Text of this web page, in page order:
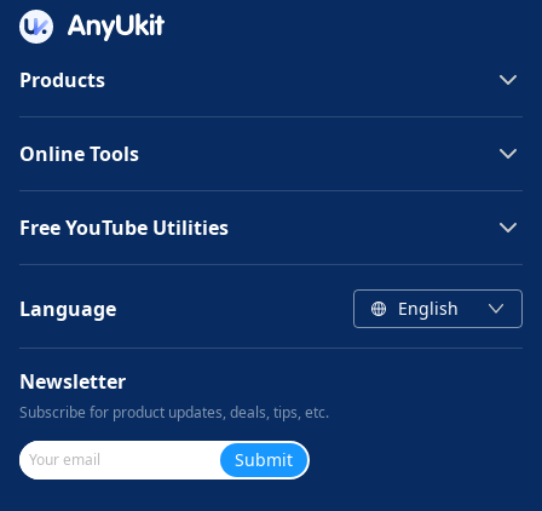
Products
Online Tools
Free YouTube Utilities
Language English
Newsletter
Subscribe for product updates, deals, tips, etc.
Submit